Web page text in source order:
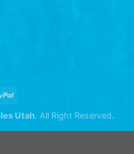
Utah. All Right Reserved.